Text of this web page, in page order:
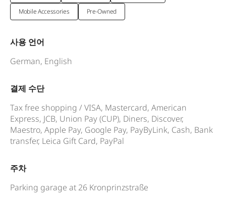
Mobile Accessories
Pre-Owned
사용 언어
German, English
결제 수단
Tax free shopping / VISA, Mastercard, American
Express, JCB, Union Pay (CUP), Diners, Discover,
Maestro, Apple Pay, Google Pay, PayByLink, Cash, Bank
transfer, Leica Gift Card, PayPal
주차
Parking garage at 26 Kronprinzstraße